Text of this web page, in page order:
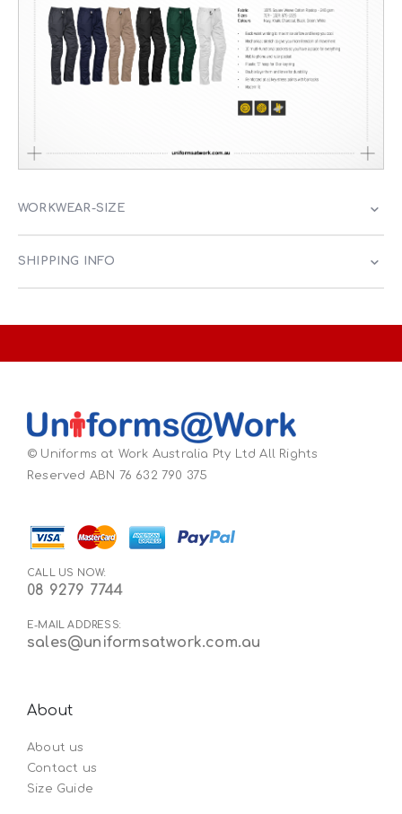
WORKWEAR-SIZE
SHIPPING INFO
© Uniforms at Work Australia Pty Ltd All Rights
Reserved ABN 76 632 790 375
CALL US NOW:
08 9279 7744
E-MAIL ADDRESS:
sales@uniformsatwork.com.au
About
About us
Contact us
Size Guide